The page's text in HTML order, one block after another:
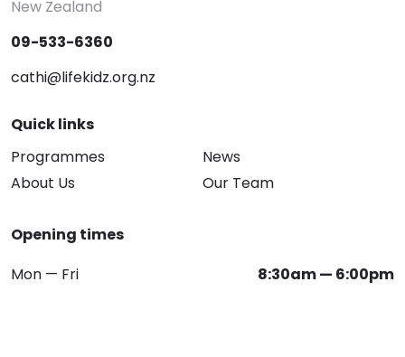
New Zealand
09-533-6360
cathi@lifekidz.org.nz
Quick links
Programmes
News
About Us
Our Team
Opening times
Mon — Fri
8:30am — 6:00pm